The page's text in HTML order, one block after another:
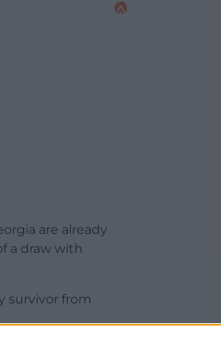
are already
a draw with
survivor from